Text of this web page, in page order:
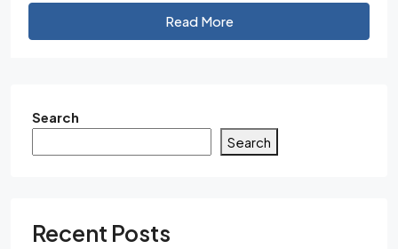
Read More
Search
Search
Recent Posts